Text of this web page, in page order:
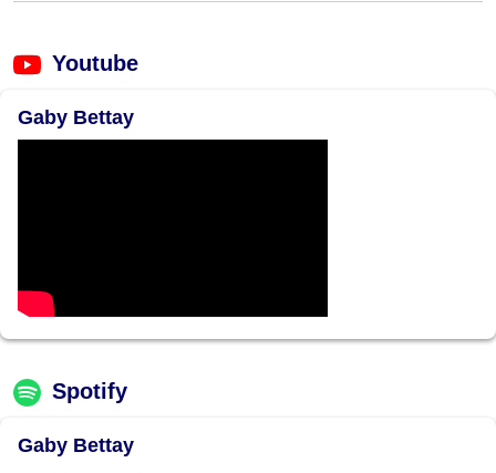
Youtube
Gaby Bettay
Spotify
Gaby Bettay